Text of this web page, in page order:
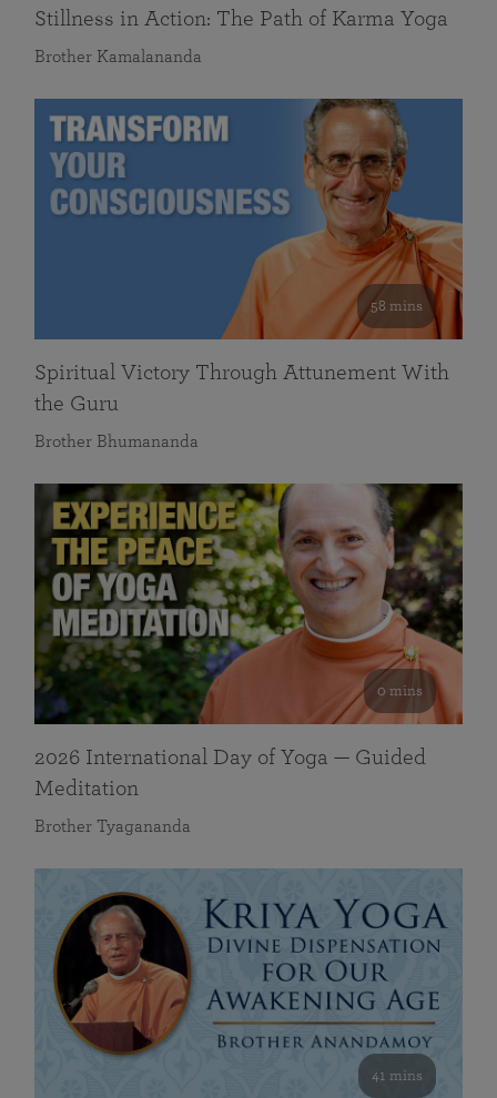
Stillness in Action: The Path of Karma Yoga
Brother Kamalananda
58 mins
Spiritual Victory Through Attunement With
the Guru
Brother Bhumananda
0 mins
2026 International Day of Yoga — Guided
Meditation
Brother Tyagananda
41 mins